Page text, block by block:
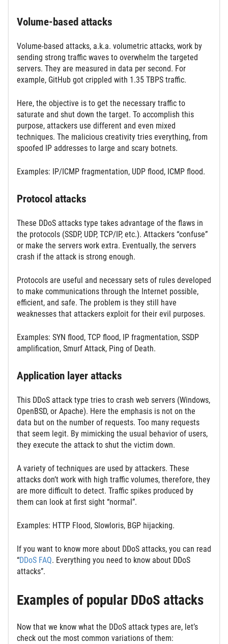
Volume-based attacks
Volume-based attacks, a.k.a. volumetric attacks, work by
sending strong traffic waves to overwhelm the targeted
servers. They are measured in data per second. For
example, GitHub got crippled with 1.35 TBPS traffic.
Here, the objective is to get the necessary traffic to
saturate and shut down the target. To accomplish this
purpose, attackers use different and even mixed
techniques. The malicious creativity tries everything, from
spoofed IP addresses to large and scary botnets.
Examples: IP/ICMP fragmentation, UDP flood, ICMP flood.
Protocol attacks
These DDoS attacks type takes advantage of the flaws in
the protocols (SSDP, UDP, TCP/IP, etc.). Attackers “confuse”
or make the servers work extra. Eventually, the servers
crash if the attack is strong enough.
Protocols are useful and necessary sets of rules developed
to make communications through the Internet possible,
efficient, and safe. The problem is they still have
weaknesses that attackers exploit for their evil purposes.
Examples: SYN flood, TCP flood, IP fragmentation, SSDP
amplification, Smurf Attack, Ping of Death.
Application layer attacks
This DDoS attack type tries to crash web servers (Windows,
OpenBSD, or Apache). Here the emphasis is not on the
data but on the number of requests. Too many requests
that seem legit. By mimicking the usual behavior of users,
they execute the attack to shut the victim down.
A variety of techniques are used by attackers. These
attacks don’t work with high traffic volumes, therefore, they
are more difficult to detect. Traffic spikes produced by
them can look at first sight “normal”.
Examples: HTTP Flood, Slowloris, BGP hijacking.
If you want to know more about DDoS attacks, you can read
“DDoS FAQ. Everything you need to know about DDoS
attacks”.
Examples of popular DDoS attacks
Now that we know what the DDoS attack types are, let’s
check out the most common variations of them: